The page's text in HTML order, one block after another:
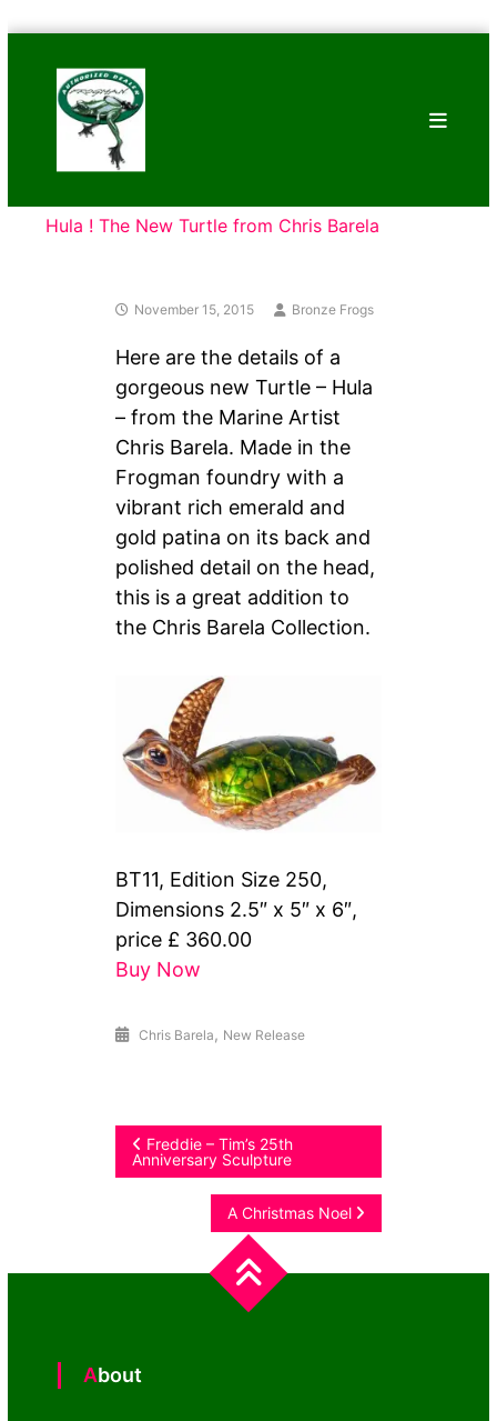
content
Frogs
Tim
Cotterill
Sculptures
Hula ! The New Turtle from Chris Barela
November 15, 2015 Bronze Frogs
Here are the details of a
gorgeous new Turtle – Hula
– from the Marine Artist
Chris Barela. Made in the
Frogman foundry with a
vibrant rich emerald and
gold patina on its back and
polished detail on the head,
this is a great addition to
the Chris Barela Collection.
BT11, Edition Size 250,
Dimensions 2.5″ x 5″ x 6″,
price £ 360.00
Buy Now
Chris Barela , New Release
Post
navigation
Freddie – Tim’s 25th
Anniversary Sculpture
A Christmas Noel
About